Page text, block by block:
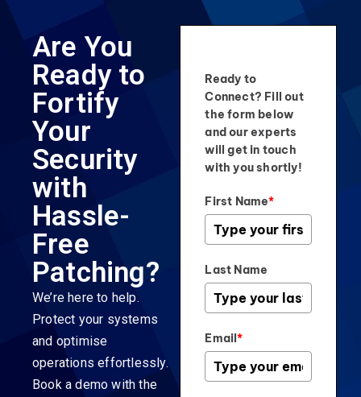
Are You
Ready to
Fortify
Your
Security
with
Hassle-
Free
Patching?
We’re here to help.
Protect your systems
and optimise
operations effortlessly.
Book a demo with the
Ready to
Connect? Fill out
the form below
and our experts
will get in touch
with you shortly!
First Name*
Last Name
Email*